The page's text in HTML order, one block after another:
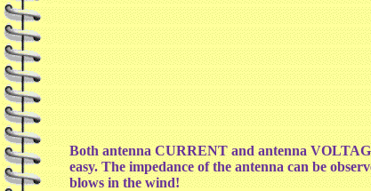
Both antenna CURRENT and antenna
easy. The impedance of the antenna can be
blows in the wind!